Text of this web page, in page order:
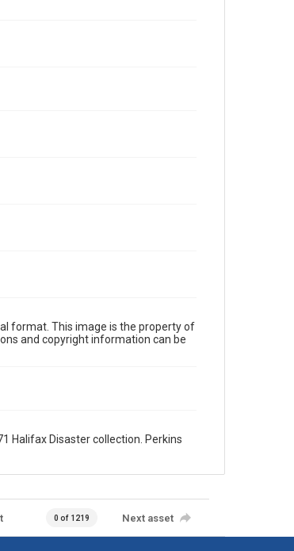
format. This image is the property of
and copyright information can be
Halifax Disaster collection. Perkins
0 of 1219 Next asset